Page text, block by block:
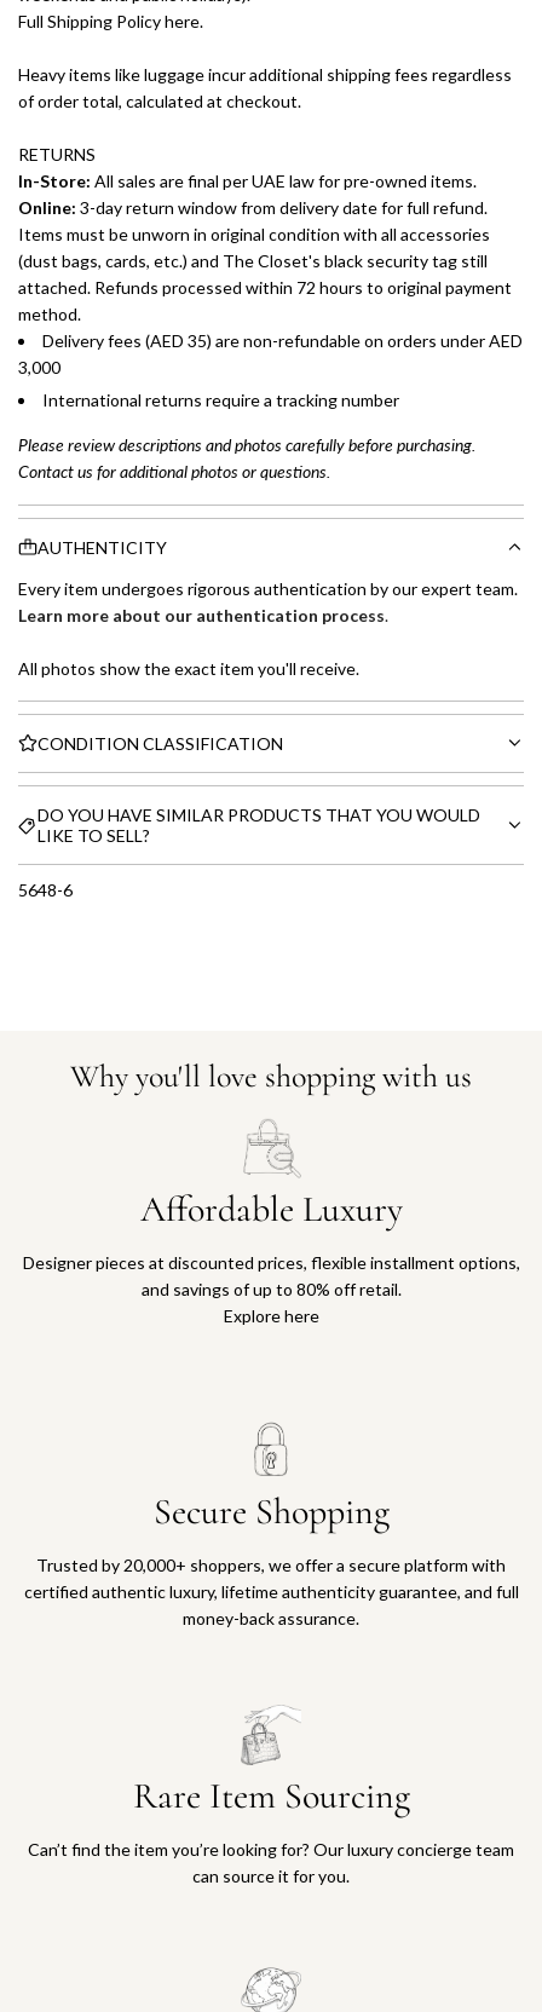
Full Shipping Policy here.
Heavy items like luggage incur additional shipping fees regardless
of order total, calculated at checkout.
RETURNS
In-Store: All sales are final per UAE law for pre-owned items.
Online: 3-day return window from delivery date for full refund.
Items must be unworn in original condition with all accessories
(dust bags, cards, etc.) and The Closet's black security tag still
attached. Refunds processed within 72 hours to original payment
method.
Delivery fees (AED 35) are non-refundable on orders under AED
3,000
International returns require a tracking number
Please review descriptions and photos carefully before purchasing.
Contact us for additional photos or questions.
AUTHENTICITY
Every item undergoes rigorous authentication by our expert team.
Learn more about our authentication process.
All photos show the exact item you'll receive.
CONDITION CLASSIFICATION
DO YOU HAVE SIMILAR PRODUCTS THAT YOU WOULD
LIKE TO SELL?
5648-6
Why you'll love shopping with us
Affordable Luxury
Designer pieces at discounted prices, flexible installment options,
and savings of up to 80% off retail.
Explore here
Secure Shopping
Trusted by 20,000+ shoppers, we offer a secure platform with
certified authentic luxury, lifetime authenticity guarantee, and full
money-back assurance.
Rare Item Sourcing
Can’t find the item you’re looking for? Our luxury concierge team
can source it for you.